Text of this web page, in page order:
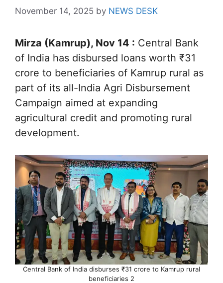
November 14, 2025 by NEWS DESK
Mirza (Kamrup), Nov 14 : Central Bank
of India has disbursed loans worth ₹31
crore to beneficiaries of Kamrup rural as
part of its all-India Agri Disbursement
Campaign aimed at expanding
agricultural credit and promoting rural
development.
Central Bank of India disburses ₹31 crore to Kamrup rural
beneficiaries 2